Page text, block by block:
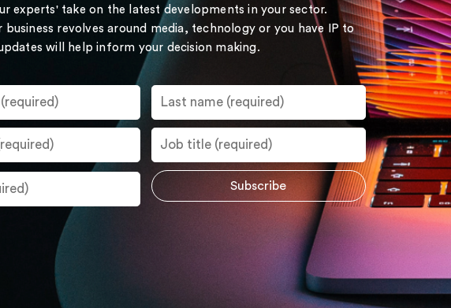
experts' take on the latest developments in your sector.
business revolves around media, technology or you have IP to
will help inform your decision making.